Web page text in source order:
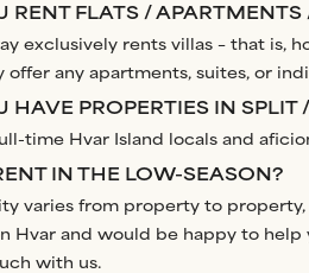
RENT FLATS /
exclusively rents villas – that is,
offer any apartments, suites, or
HAVE PROPERTIES IN
time Hvar Island locals and
IN THE LOW-SEASON?
varies from property to
Hvar and would be happy to
with us.